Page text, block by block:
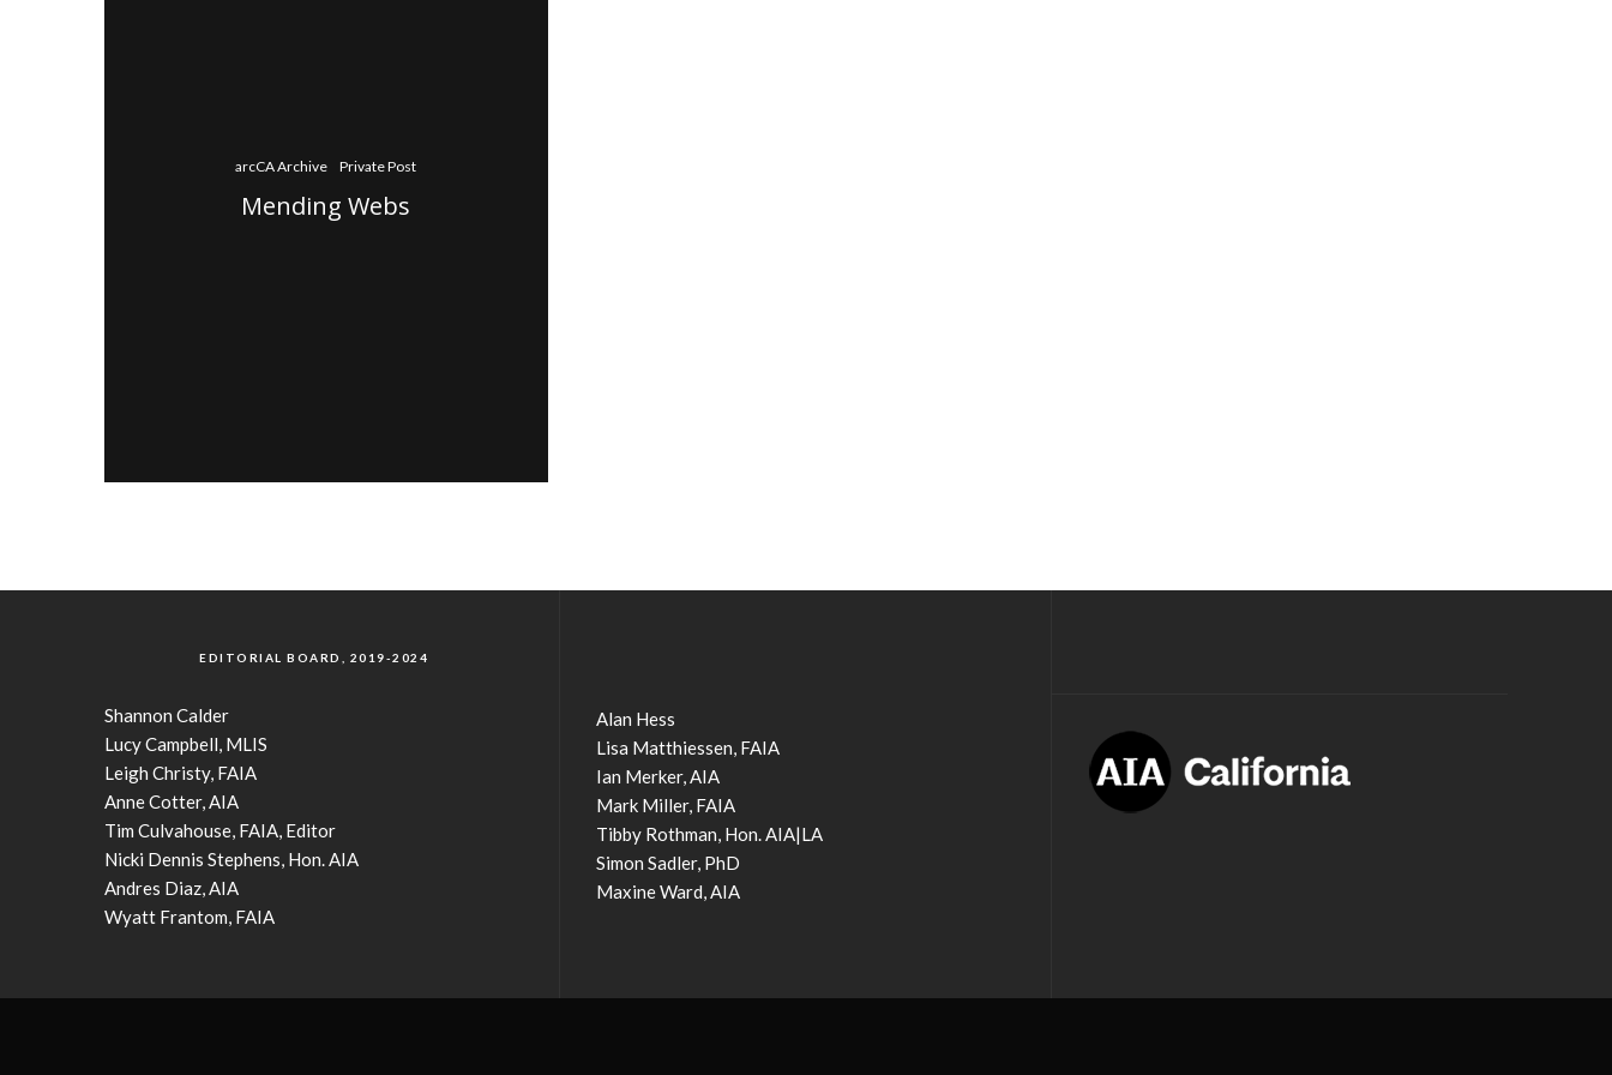
arcCA Archive Private Post
Mending Webs
EDITORIAL BOARD, 2019-2024
Shannon Calder
Lucy Campbell, MLIS
Leigh Christy, FAIA
Anne Cotter, AIA
Tim Culvahouse, FAIA, Editor
Nicki Dennis Stephens, Hon. AIA
Andres Diaz, AIA
Wyatt Frantom, FAIA
Alan Hess
Lisa Matthiessen, FAIA
Ian Merker, AIA
Mark Miller, FAIA
Tibby Rothman, Hon. AIA|LA
Simon Sadler, PhD
Maxine Ward, AIA